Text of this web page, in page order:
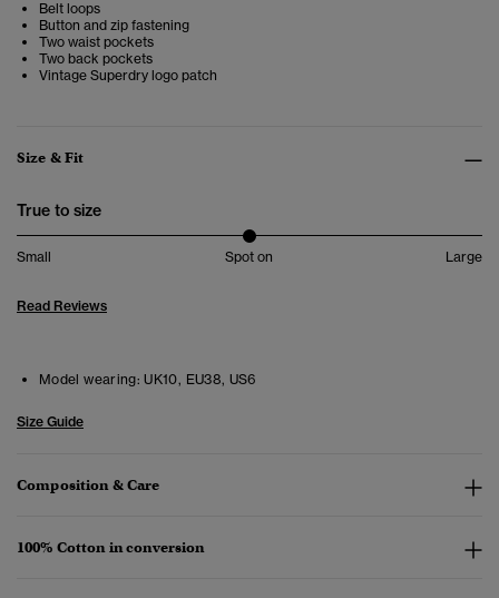
Belt loops
Button and zip fastening
Two waist pockets
Two back pockets
Vintage Superdry logo patch
Size & Fit
True to size
Small Spot on Large
Read Reviews
Model wearing: UK10, EU38, US6
Size Guide
Composition & Care
100% Cotton in conversion